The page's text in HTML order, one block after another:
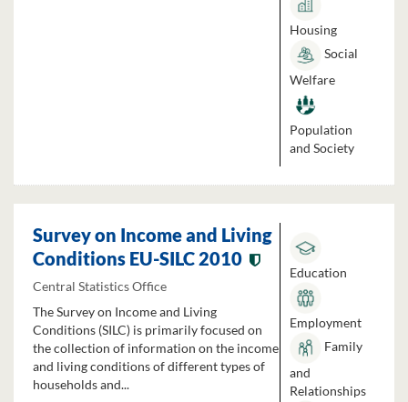
Housing
Social
Welfare
Population
and Society
Survey on Income and Living
Conditions EU-SILC 2010
Central Statistics Office
The Survey on Income and Living
Conditions (SILC) is primarily focused on
the collection of information on the income
and living conditions of different types of
households and...
Education
Employment
Family
and
Relationships